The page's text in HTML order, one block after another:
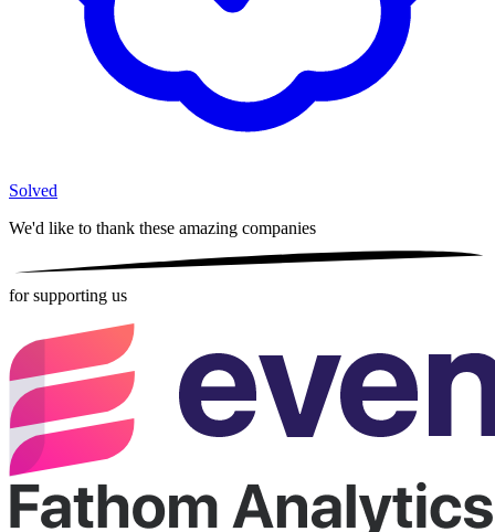
Solved
We'd like to thank these amazing companies
for supporting us